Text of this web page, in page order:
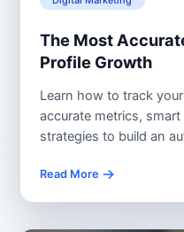
The Most
Profile Growth
Learn how to track
accurate metrics,
strategies to build an
Read More